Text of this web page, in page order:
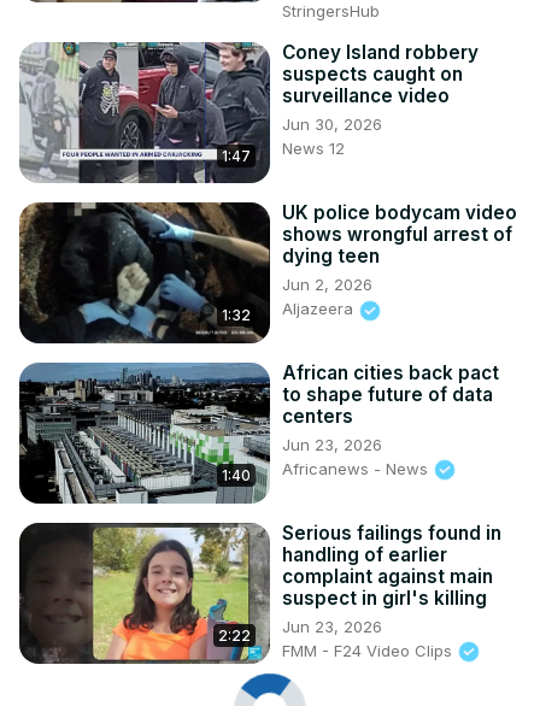
StringersHub
1:47
Coney Island robbery
suspects caught on
surveillance video
Jun 30, 2026
News 12
1:32
UK police bodycam video
shows wrongful arrest of
dying teen
Jun 2, 2026
Aljazeera
1:40
African cities back pact
to shape future of data
centers
Jun 23, 2026
Africanews - News
2:22
Serious failings found in
handling of earlier
complaint against main
suspect in girl's killing
Jun 23, 2026
FMM - F24 Video Clips